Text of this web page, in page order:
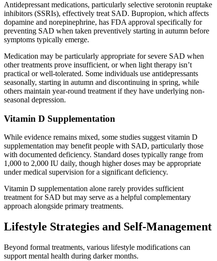
Antidepressant medications, particularly selective serotonin reuptake
inhibitors (SSRIs), effectively treat SAD. Bupropion, which affects
dopamine and norepinephrine, has FDA approval specifically for
preventing SAD when taken preventively starting in autumn before
symptoms typically emerge.
Medication may be particularly appropriate for severe SAD when
other treatments prove insufficient, or when light therapy isn’t
practical or well-tolerated. Some individuals use antidepressants
seasonally, starting in autumn and discontinuing in spring, while
others maintain year-round treatment if they have underlying non-
seasonal depression.
Vitamin D Supplementation
While evidence remains mixed, some studies suggest vitamin D
supplementation may benefit people with SAD, particularly those
with documented deficiency. Standard doses typically range from
1,000 to 2,000 IU daily, though higher doses may be appropriate
under medical supervision for a significant deficiency.
Vitamin D supplementation alone rarely provides sufficient
treatment for SAD but may serve as a helpful complementary
approach alongside primary treatments.
Lifestyle Strategies and Self-Management
Beyond formal treatments, various lifestyle modifications can
support mental health during darker months.